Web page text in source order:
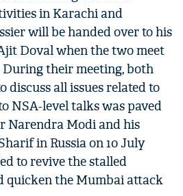
in Karachi and
will be handed over to his
Doval when the two meet
their meeting, both
discuss all issues related to
NSA-level talks was paved
Narendra Modi and his
in Russia on 10 July
to revive the stalled
quicken the Mumbai attack